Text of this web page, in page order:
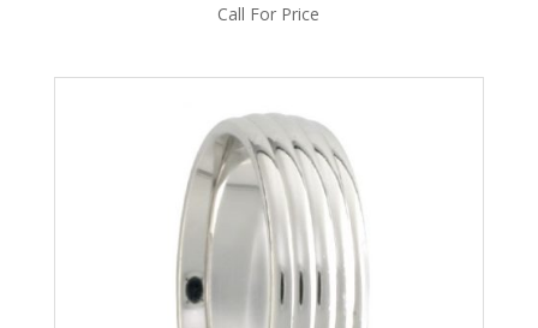
Call For Price